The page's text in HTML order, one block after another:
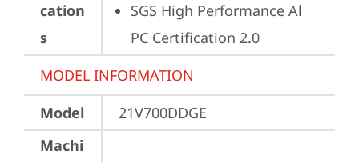
cation
s
SGS High Performance Al
PC Certification 2.0
MODEL INFORMATION
Model
21V700DDGE
Machi